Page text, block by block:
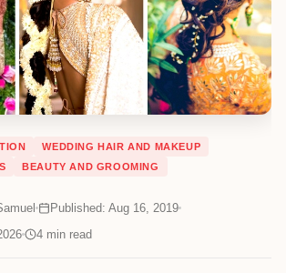
WEDDING HAIR AND MAKEUP
BEAUTY AND GROOMING
Published: Aug 16, 2019
4 min read